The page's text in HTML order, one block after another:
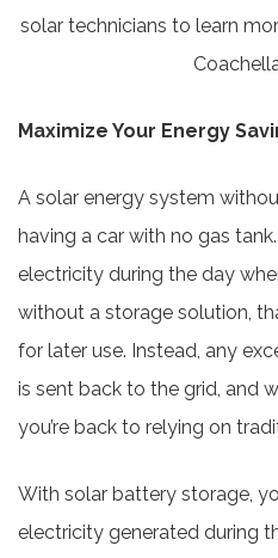
solar technicians to learn
Maximize Your Energy
A solar energy system
having a car with no gas
electricity during the day
without a storage solution,
for later use. Instead, any
is sent back to the grid, and
you’re back to relying on
With solar battery storage,
electricity generated during